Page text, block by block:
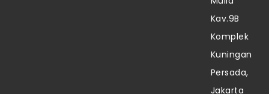
Kav.9B
Komplek
Kuningan
Persada,
Jakarta